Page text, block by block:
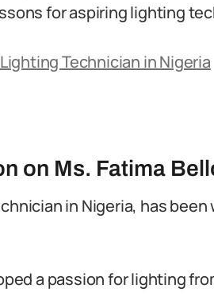
for aspiring lighting
Technician in Nigeria
on Ms. Fatima
in Nigeria, has
a passion for lighting